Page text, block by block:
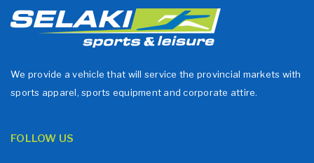
We provide a vehicle that will service the provincial markets with
sports apparel, sports equipment and corporate attire.
FOLLOW US